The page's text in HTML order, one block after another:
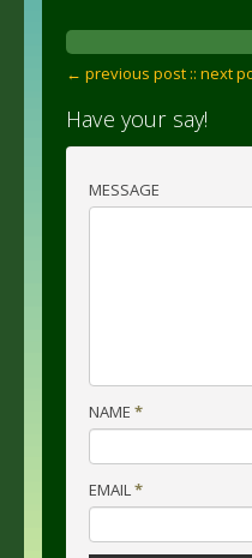
← previous post :: next
Have your say!
MESSAGE
NAME *
EMAIL*